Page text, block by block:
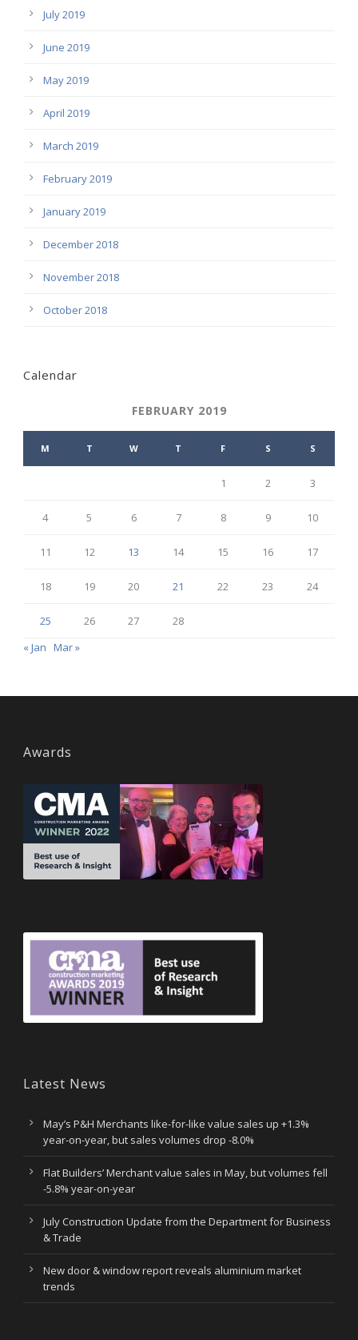
July 2019
June 2019
May 2019
April 2019
March 2019
February 2019
January 2019
December 2018
November 2018
October 2018
Calendar
FEBRUARY 2019
M T W T F S S
1 2 3
4 5 6 7 8 9 10
11 12 13 14 15 16 17
18 19 20 21 22 23 24
25 26 27
28
« Jan Mar »
Awards
Latest News
May’s P&H Merchants like-for-like value sales up +1.3%
year-on-year, but sales volumes drop -8.0%
Flat Builders’ Merchant value sales in May, but volumes fell
-5.8% year-on-year
July Construction Update from the Department for Business
& Trade
New door & window report reveals aluminium market
trends